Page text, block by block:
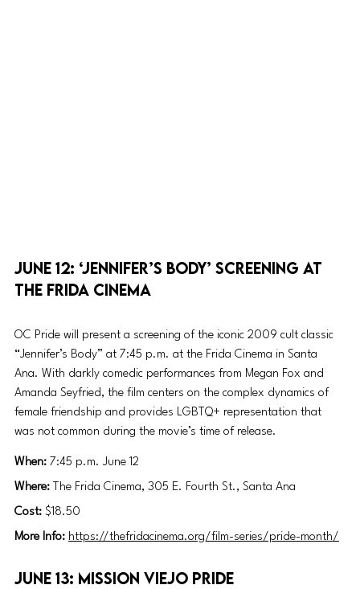
June 12: ‘Jennifer’s Body’ screening at
the Frida Cinema
OC Pride will present a screening of the iconic 2009 cult classic
“Jennifer’s Body” at 7:45 p.m. at the Frida Cinema in Santa
Ana. With darkly comedic performances from Megan Fox and
Amanda Seyfried, the film centers on the complex dynamics of
female friendship and provides LGBTQ+ representation that
was not common during the movie’s time of release.
When: 7:45 p.m. June 12
Where: The Frida Cinema, 305 E. Fourth St., Santa Ana
Cost: $18.50
More Info: https://thefridacinema.org/film-series/pride-month/
June 13: Mission Viejo Pride